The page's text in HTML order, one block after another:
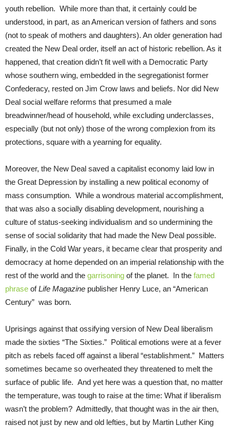
youth rebellion. While more than that, it certainly could be
understood, in part, as an American version of fathers and sons
(not to speak of mothers and daughters). An older generation had
created the New Deal order, itself an act of historic rebellion. As it
happened, that creation didn’t fit well with a Democratic Party
whose southern wing, embedded in the segregationist former
Confederacy, rested on Jim Crow laws and beliefs. Nor did New
Deal social welfare reforms that presumed a male
breadwinner/head of household, while excluding underclasses,
especially (but not only) those of the wrong complexion from its
protections, square with a yearning for equality.
Moreover, the New Deal saved a capitalist economy laid low in
the Great Depression by installing a new political economy of
mass consumption. While a wondrous material accomplishment,
that was also a socially disabling development, nourishing a
culture of status-seeking individualism and so undermining the
sense of social solidarity that had made the New Deal possible.
Finally, in the Cold War years, it became clear that prosperity and
democracy at home depended on an imperial relationship with the
rest of the world and the garrisoning of the planet. In the famed
phrase ofLife Magazine publisher Henry Luce, an “American
Century” was born.
Uprisings against that ossifying version of New Deal liberalism
made the sixties “The Sixties.” Political emotions were at a fever
pitch as rebels faced off against a liberal “establishment.” Matters
sometimes became so overheated they threatened to melt the
surface of public life. And yet here was a question that, no matter
the temperature, was tough to raise at the time: What if liberalism
wasn’t the problem? Admittedly, that thought was in the air then,
raised not just by new and old lefties, but by Martin Luther King